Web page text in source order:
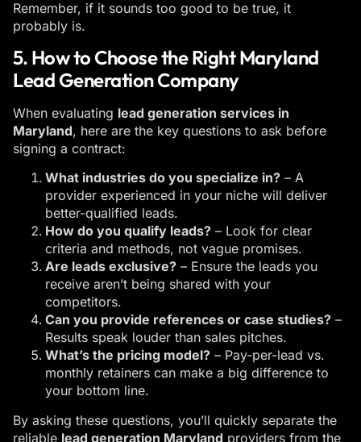
Remember, if it sounds too good to be true, it
probably is.
5. How to Choose the Right Maryland
Lead Generation Company
When evaluating lead generation services in
Maryland, here are the key questions to ask before
signing a contract:
What industries do you specialize in? – A
provider experienced in your niche will deliver
better-qualified leads.
How do you qualify leads? – Look for clear
criteria and methods, not vague promises.
Are leads exclusive? – Ensure the leads you
receive aren’t being shared with your
competitors.
Can you provide references or case studies? –
Results speak louder than sales pitches.
What’s the pricing model? – Pay-per-lead vs.
monthly retainers can make a big difference to
your bottom line.
By asking these questions, you’ll quickly separate the
reliable lead generation Maryland providers from the